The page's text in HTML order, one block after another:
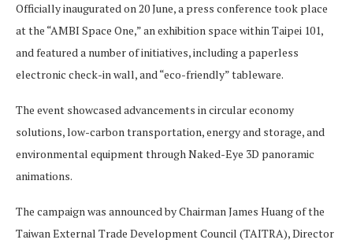
Officially inaugurated on 20 June, a press conference took place
at the “AMBI Space One,” an exhibition space within Taipei 101,
and featured a number of initiatives, including a paperless
electronic check-in wall, and “eco-friendly” tableware.
The event showcased advancements in circular economy
solutions, low-carbon transportation, energy and storage, and
environmental equipment through Naked-Eye 3D panoramic
animations.
The campaign was announced by Chairman James Huang of the
Taiwan External Trade Development Council (TAITRA), Director